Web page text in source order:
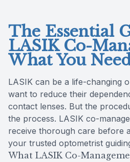
The Essential
LASIK Co-
What You
LASIK can be a life-changing
want to reduce their
contact lenses. But the
the process. LASIK co-
receive thorough care before
your trusted optometrist
What LASIK Co-